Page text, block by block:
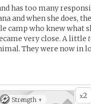
has too many
and when she does,
camp who knew what
very close. A little
They were now in
x2
Strength +